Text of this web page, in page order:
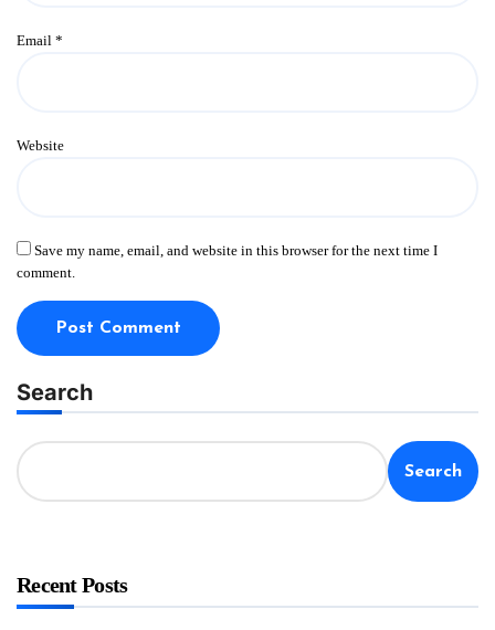
Email *
Website
Save my name, email, and website in this browser for the next time I
comment.
Search
Search
Recent Posts